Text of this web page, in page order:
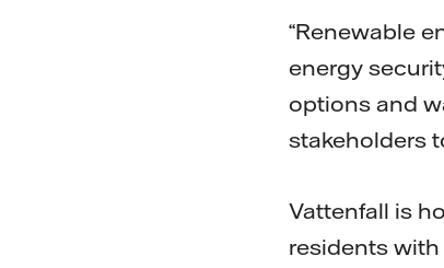
“Renewable
energy
options and
stakeholders
Vattenfall is
residents